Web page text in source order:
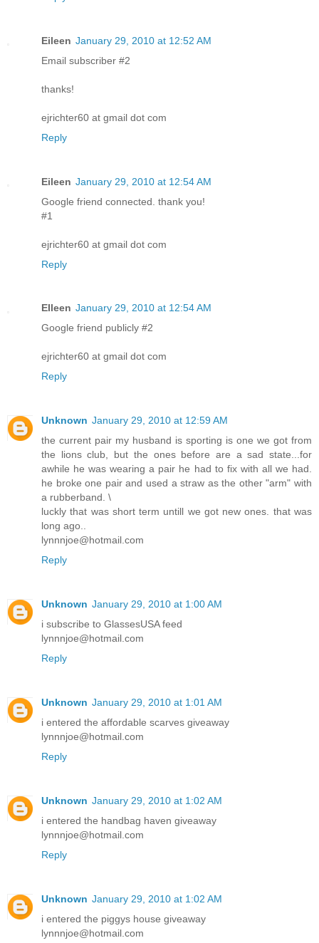
Eileen January 29, 2010 at 12:52 AM
Email subscriber #2
thanks!
ejrichter60 at gmail dot com
Reply
Eileen January 29, 2010 at 12:54 AM
Google friend connected. thank you!
#1
ejrichter60 at gmail dot com
Reply
EIleen January 29, 2010 at 12:54 AM
Google friend publicly #2
ejrichter60 at gmail dot com
Reply
Unknown January 29, 2010 at 12:59 AM
the current pair my husband is sporting is one we got from
the lions club, but the ones before are a sad state...for
awhile he was wearing a pair he had to fix with all we had.
he broke one pair and used a straw as the other "arm" with
a rubberband. \
luckly that was short term untill we got new ones. that was
long ago..
lynnnjoe@hotmail.com
Reply
Unknown January 29, 2010 at 1:00 AM
i subscribe to GlassesUSA feed
lynnnjoe@hotmail.com
Reply
Unknown January 29, 2010 at 1:01 AM
i entered the affordable scarves giveaway
lynnnjoe@hotmail.com
Reply
Unknown January 29, 2010 at 1:02 AM
i entered the handbag haven giveaway
lynnnjoe@hotmail.com
Reply
Unknown January 29, 2010 at 1:02 AM
i entered the piggys house giveaway
lynnnjoe@hotmail.com